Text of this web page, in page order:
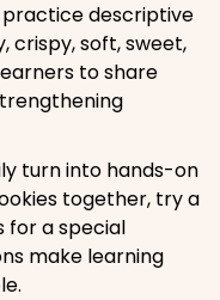
practice descriptive
crispy, soft, sweet,
to share
turn into hands-on
together, try a
for a special
make learning